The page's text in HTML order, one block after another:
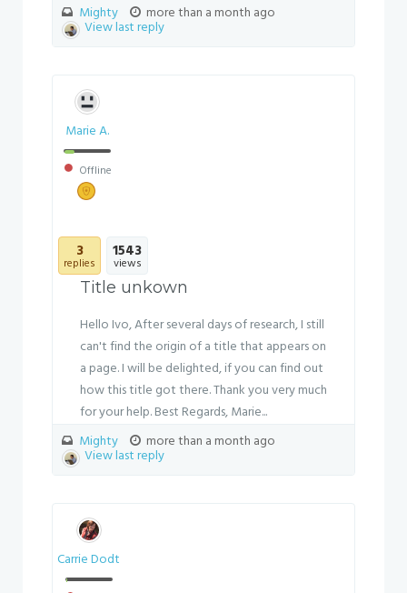
Mighty
more than a month ago
View last reply
Marie A.
Offline
3
replies
1543
views
Title unkown
Hello Ivo, After several days of research, I still
can't find the origin of a title that appears on
a page. I will be delighted, if you can find out
how this title got there. Thank you very much
for your help. Best Regards, Marie...
Mighty
more than a month ago
View last reply
Carrie Dodt